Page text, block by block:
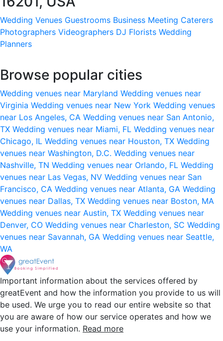
Wedding Venues Guestrooms Business Meeting Caterers
Photographers Videographers DJ Florists Wedding
Planners
Browse popular cities
Wedding venues near Maryland Wedding venues near
Virginia Wedding venues near New York Wedding venues
near Los Angeles, CA Wedding venues near San Antonio,
TX Wedding venues near Miami, FL Wedding venues near
Chicago, IL Wedding venues near Houston, TX Wedding
venues near Washington, D.C. Wedding venues near
Nashville, TN Wedding venues near Orlando, FL Wedding
venues near Las Vegas, NV Wedding venues near San
Francisco, CA Wedding venues near Atlanta, GA Wedding
venues near Dallas, TX Wedding venues near Boston, MA
Wedding venues near Austin, TX Wedding venues near
Denver, CO Wedding venues near Charleston, SC Wedding
venues near Savannah, GA Wedding venues near Seattle,
WA
Important information about the services offered by
greatEvent and how the information you provide to us will
be used. We urge you to read our entire website so that
you are aware of how our service operates and how we
use your information. Read more